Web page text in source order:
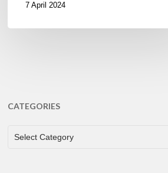
7 April 2024
CATEGORIES
CATEGORIES
Select Category